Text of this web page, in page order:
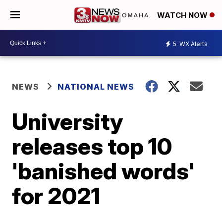
WATCH NOW
5 WX Alerts
NEWS NATIONAL NEWS
University
releases top 10
'banished words'
for 2021